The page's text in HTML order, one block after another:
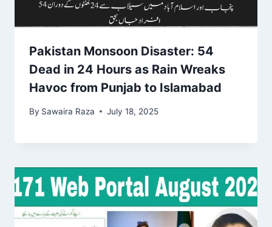
Pakistan Monsoon Disaster: 54
Dead in 24 Hours as Rain Wreaks
Havoc from Punjab to Islamabad
By Sawaira Raza July 18, 2025